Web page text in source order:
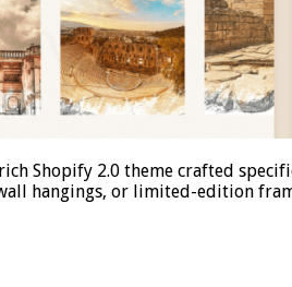
Shopify 2.0 theme crafted
hangings, or limited-edition